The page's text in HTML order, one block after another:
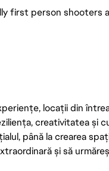
first person shooters
locații din
creativitatea și
până la crearea
și să